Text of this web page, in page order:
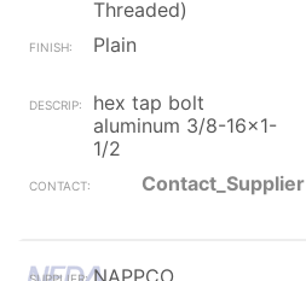
Threaded)
Plain
hex tap bolt
aluminum 3/8-16x1-
1/2
Contact_Supplier
NAPPCO